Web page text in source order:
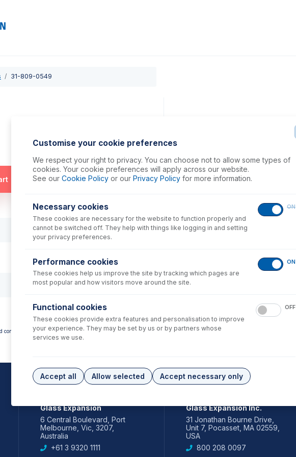
31-809-0549
conditions
Glass Expansion
6 Central Boulevard, Port
Melbourne, Vic, 3207,
Australia
+61 3 9320 1111
Glass Expansion Inc.
31 Jonathan Bourne Drive,
Unit 7, Pocasset, MA 02559,
USA
800 208 0097
Customise your cookie preferences
We respect your right to privacy. You can choose not to allow some types of
cookies. Your cookie preferences will apply across our website.
See our Cookie Policy or our Privacy Policy for more information.
Necessary cookies
These cookies are necessary for the website to function properly and
cannot be switched off. They help with things like logging in and setting
your privacy preferences.
ON
Performance cookies
These cookies help us improve the site by tracking which pages are
most popular and how visitors move around the site.
ON
Functional cookies
These cookies provide extra features and personalisation to improve
your experience. They may be set by us or by partners whose
services we use.
OFF
Accept all Allow selected Accept necessary only